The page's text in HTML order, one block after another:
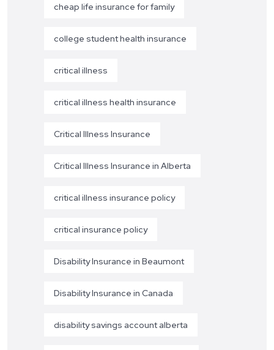
cheap life insurance for family
college student health insurance
critical illness
critical illness health insurance
Critical Illness Insurance
Critical Illness Insurance in Alberta
critical illness insurance policy
critical insurance policy
Disability Insurance in Beaumont
Disability Insurance in Canada
disability savings account alberta